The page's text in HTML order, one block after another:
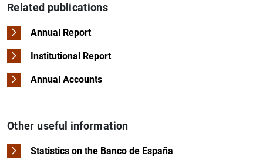
Related publications
Annual Report
Institutional Report
Annual Accounts
Other useful information
Statistics on the Banco de España